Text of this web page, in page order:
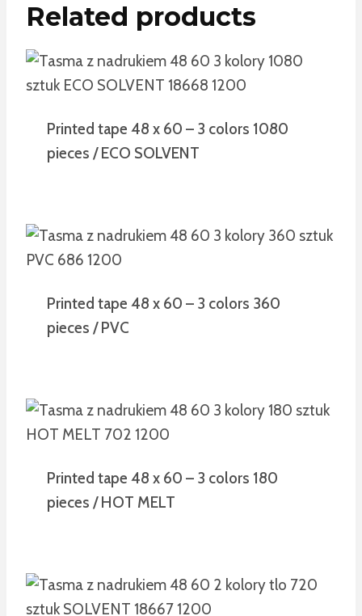
Related products
Printed tape 48 x 60 – 3 colors 1080
pieces / ECO SOLVENT
Printed tape 48 x 60 – 3 colors 360
pieces / PVC
Printed tape 48 x 60 – 3 colors 180
pieces / HOT MELT